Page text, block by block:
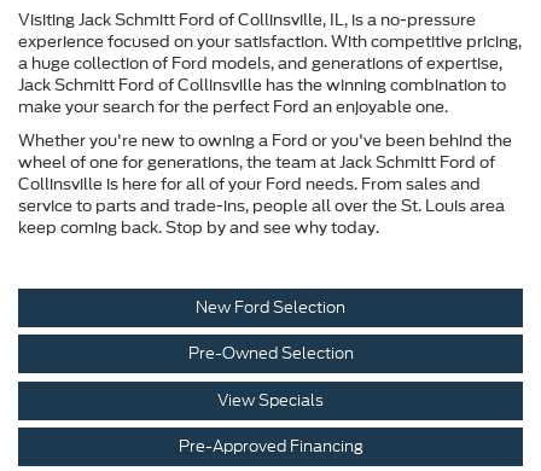
Visiting Jack Schmitt Ford of Collinsville, IL, is a no-pressure
experience focused on your satisfaction. With competitive pricing,
a huge collection of Ford models, and generations of expertise,
Jack Schmitt Ford of Collinsville has the winning combination to
make your search for the perfect Ford an enjoyable one.
Whether you're new to owning a Ford or you've been behind the
wheel of one for generations, the team at Jack Schmitt Ford of
Collinsville is here for all of your Ford needs. From sales and
service to parts and trade-ins, people all over the St. Louis area
keep coming back. Stop by and see why today.
New Ford Selection
Pre-Owned Selection
View Specials
Pre-Approved Financing